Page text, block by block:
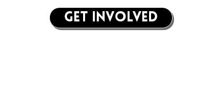
get involved